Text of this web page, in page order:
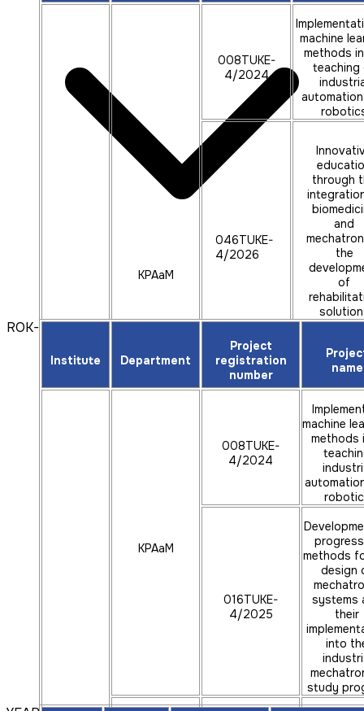
ÚAMRaVT
KPAaM
008TUKE-
4/2024
machine
methods
teaching
046TUKE-
4/2026
through
and
the
of
using
reality
016TUKE-
4/2025
design
systems
into the
program
043TUKE-
Creation
for
with
elements of
reality
Institute Department
Project
registration
number
name
KPAaM
008TUKE-
4/2024
machine
methods
016TUKE-
4/2025
methods
design
systems
their
into
study
ROK-2024